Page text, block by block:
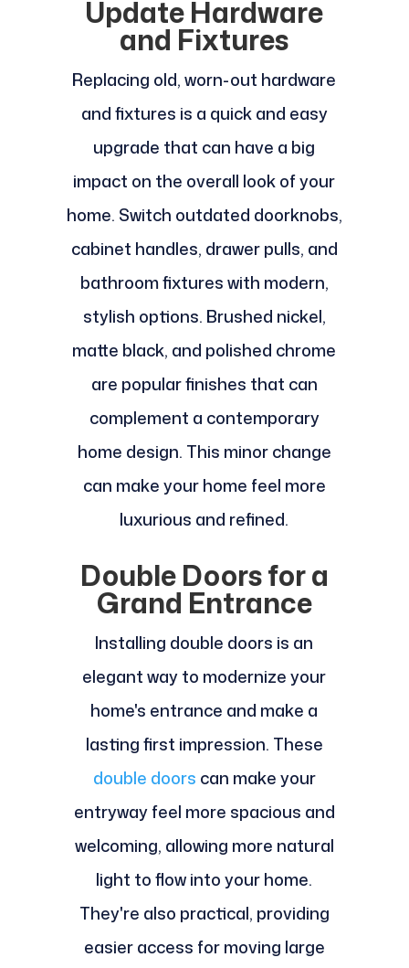
Update Hardware
and Fixtures
Replacing old, worn-out hardware
and fixtures is a quick and easy
upgrade that can have a big
impact on the overall look of your
home. Switch outdated doorknobs,
cabinet handles, drawer pulls, and
bathroom fixtures with modern,
stylish options. Brushed nickel,
matte black, and polished chrome
are popular finishes that can
complement a contemporary
home design. This minor change
can make your home feel more
luxurious and refined.
Double Doors for a
Grand Entrance
Installing double doors is an
elegant way to modernize your
home's entrance and make a
lasting first impression. These
double doors can make your
entryway feel more spacious and
welcoming, allowing more natural
light to flow into your home.
They're also practical, providing
easier access for moving large